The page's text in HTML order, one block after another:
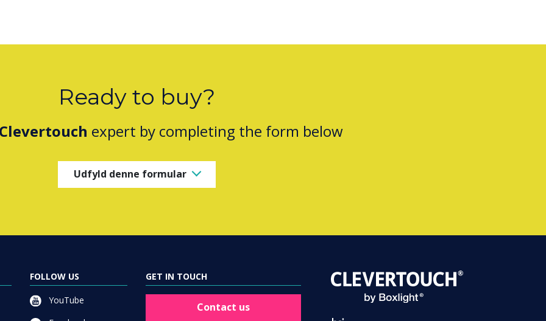
Ready to buy?
Clevertouch expert by completing the form below
Udfyld denne formular
FOLLOW US
YouTube
GET IN TOUCH
Contact us